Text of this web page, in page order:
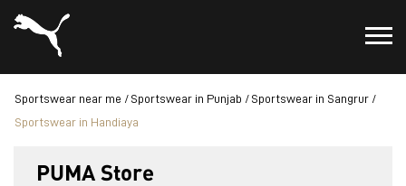
Sportswear near me Sportswear in Punjab
Sportswear in Sangrur
Sportswear in Handiaya
PUMA Store